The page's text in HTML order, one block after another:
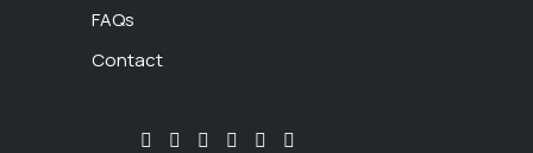
FAQs
Contact